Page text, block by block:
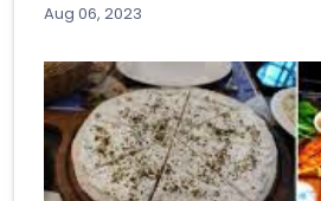
Aug 06, 2023